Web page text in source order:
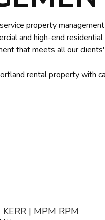
property
and high-end
that meets all our
rental property with
KERR | MPM RPM